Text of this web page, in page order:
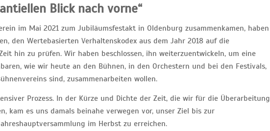
Blick nach vorne“
im Mai 2021 zum Jubiläumsfestakt in Oldenburg zusammenkamen, haben
den Wertebasierten Verhaltenskodex aus dem Jahr 2018 auf die
hin zu prüfen. Wir haben beschlossen, ihn weiterzuentwickeln, um eine
wie wir heute an den Bühnen, in den Orchestern und bei den Festivals,
sind, zusammenarbeiten wollen.
Prozess. In der Kürze und Dichte der Zeit, die wir für die Überarbeitung
kam es uns damals beinahe verwegen vor, unser Ziel bis zur
im Herbst zu erreichen.